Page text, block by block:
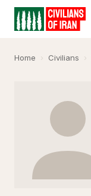
Home › Civilians ›